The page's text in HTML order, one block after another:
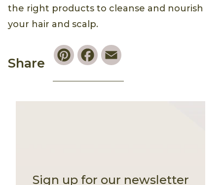
the right products to cleanse and nourish
your hair and scalp.
Share
PinterestFacebook
Sign up for our newsletter